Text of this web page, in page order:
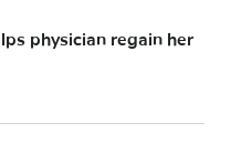
physician regain her